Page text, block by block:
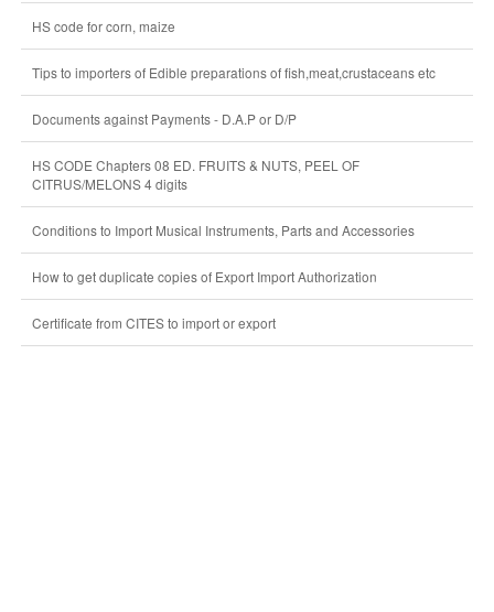
HS code for corn, maize
Tips to importers of Edible preparations of fish,meat,crustaceans etc
Documents against Payments - D.A.P or D/P
HS CODE Chapters 08 ED. FRUITS & NUTS, PEEL OF
CITRUS/MELONS 4 digits
Conditions to Import Musical Instruments, Parts and Accessories
How to get duplicate copies of Export Import Authorization
Certificate from CITES to import or export